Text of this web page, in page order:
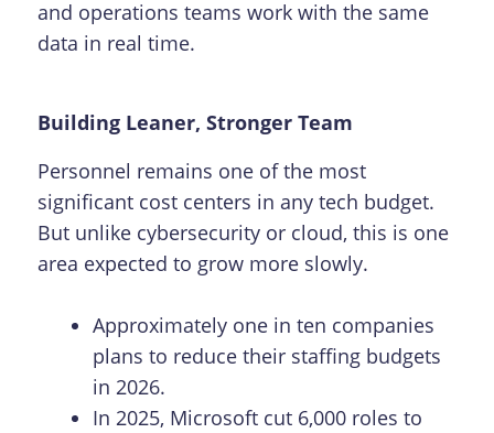
and operations teams work with the same
data in real time.
Building Leaner, Stronger Team
Personnel remains one of the most
significant cost centers in any tech budget.
But unlike cybersecurity or cloud, this is one
area expected to grow more slowly.
Approximately one in ten companies
plans to reduce their staffing budgets
in 2026.
In 2025, Microsoft cut 6,000 roles to